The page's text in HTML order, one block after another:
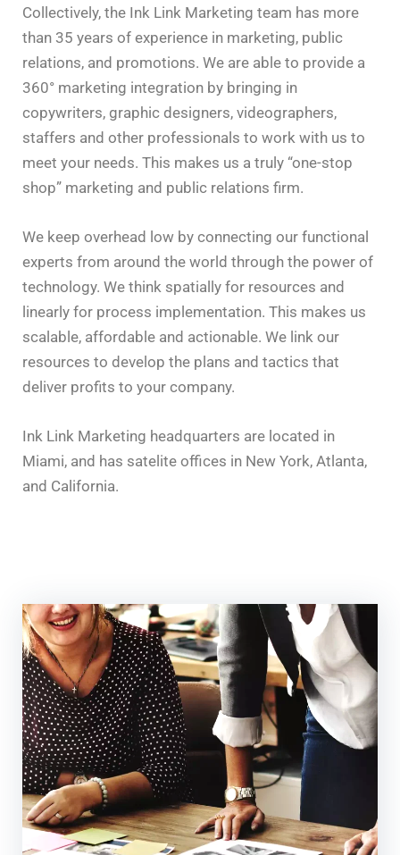
Collectively, the Ink Link Marketing team has more
than 35 years of experience in marketing, public
relations, and promotions. We are able to provide a
360° marketing integration by bringing in
copywriters, graphic designers, videographers,
staffers and other professionals to work with us to
meet your needs. This makes us a truly “one-stop
shop” marketing and public relations firm.
We keep overhead low by connecting our functional
experts from around the world through the power of
technology. We think spatially for resources and
linearly for process implementation. This makes us
scalable, affordable and actionable. We link our
resources to develop the plans and tactics that
deliver profits to your company.
Ink Link Marketing headquarters are located in
Miami, and has satelite offices in New York, Atlanta,
and California.